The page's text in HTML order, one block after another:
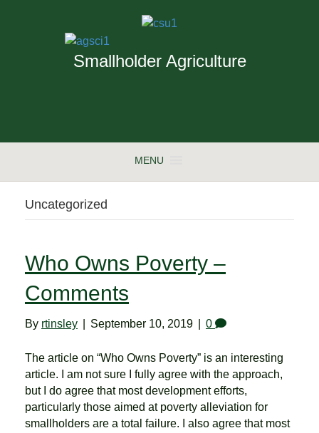
Smallholder Agriculture
MENU
Uncategorized
Who Owns Poverty –
Comments
By rtinsley September 10, 2019 0
The article on “Who Owns Poverty” is an interesting
article. I am not sure I fully agree with the approach,
but I do agree that most development efforts,
particularly those aimed at poverty alleviation for
smallholders are a total failure. I also agree that most